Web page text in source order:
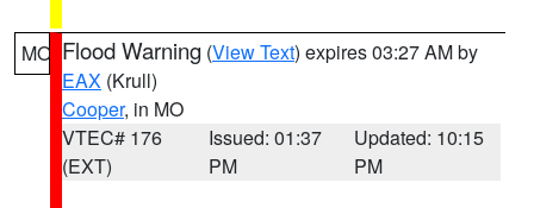
MO Flood Warning (View Text) expires 03:27 AM by
EAX (Krull)
Cooper, in MO
VTEC# 176
(EXT)
Issued: 01:37
PM
Updated: 10:15
PM